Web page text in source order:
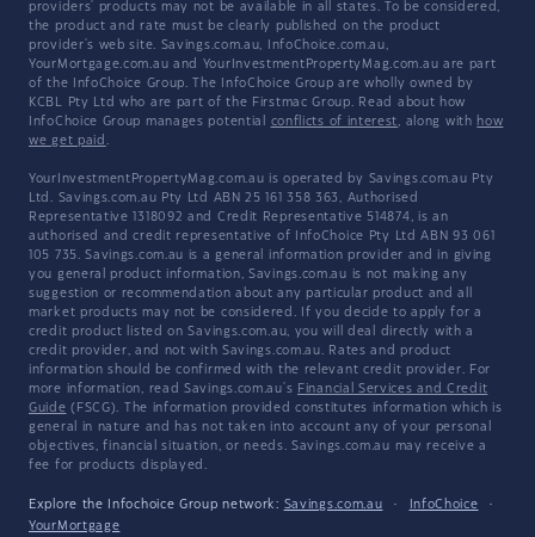
providers' products may not be available in all states. To be considered,
the product and rate must be clearly published on the product
provider's web site. Savings.com.au, InfoChoice.com.au,
YourMortgage.com.au and YourInvestmentPropertyMag.com.au are part
of the InfoChoice Group. The InfoChoice Group are wholly owned by
KCBL Pty Ltd who are part of the Firstmac Group. Read about how
InfoChoice Group manages potential conflicts of interest, along with how
we get paid .
YourInvestmentPropertyMag.com.au is operated by Savings.com.au Pty
Ltd. Savings.com.au Pty Ltd ABN 25 161 358 363, Authorised
Representative 1318092 and Credit Representative 514874, is an
authorised and credit representative of InfoChoice Pty Ltd ABN 93 061
105 735. Savings.com.au is a general information provider and in giving
you general product information, Savings.com.au is not making any
suggestion or recommendation about any particular product and all
market products may not be considered. If you decide to apply for a
credit product listed on Savings.com.au, you will deal directly with a
credit provider, and not with Savings.com.au. Rates and product
information should be confirmed with the relevant credit provider. For
more information, read Savings.com.au's Financial Services and Credit
Guide (FSCG). The information provided constitutes information which is
general in nature and has not taken into account any of your personal
objectives, financial situation, or needs. Savings.com.au may receive a
fee for products displayed.
Explore the Infochoice Group network: Savings.com.au · InfoChoice
·
YourMortgage